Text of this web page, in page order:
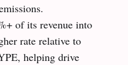
of its revenue into
rate relative to
helping drive